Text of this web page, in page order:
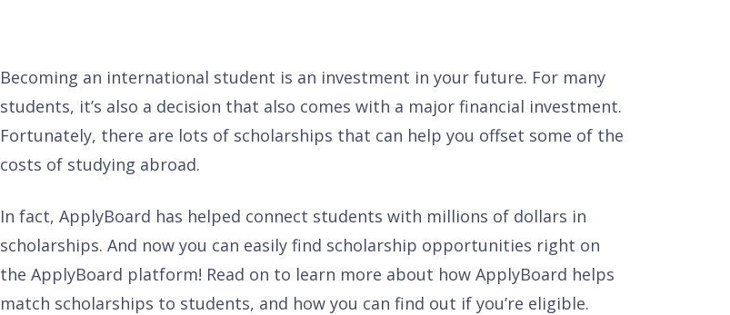
Becoming an international student is an investment in your future. For many
students, it’s also a decision that also comes with a major financial investment.
Fortunately, there are lots of scholarships that can help you offset some of the
costs of studying abroad.
In fact, ApplyBoard has helped connect students with millions of dollars in
scholarships. And now you can easily find scholarship opportunities right on
the ApplyBoard platform! Read on to learn more about how ApplyBoard helps
match scholarships to students, and how you can find out if you’re eligible.